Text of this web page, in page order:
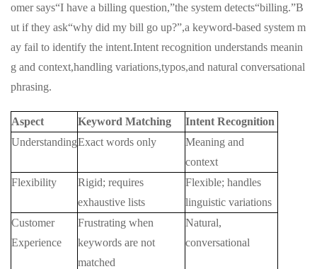
omer says“I have a billing question,”the system detects“billing.”B
ut if they ask“why did my bill go up?”,a keyword-based system m
ay fail to identify the intent.Intent recognition understands meanin
g and context,handling variations,typos,and natural conversational
phrasing.
Aspect Keyword Matching
Intent Recognition
UnderstandingExact words only
Meaning and
context
Flexibility
Rigid; requires
exhaustive lists
Flexible; handles
linguistic variations
Customer
Experience
Frustrating when
keywords are not
matched
Natural,
conversational